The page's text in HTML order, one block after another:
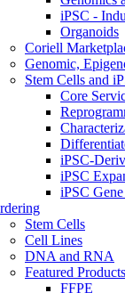
iPSC -
Organoids
Coriell
Genomic,
Stem Cells and
Core
iPSC-
iPSC
iPSC
Stem Cells
Cell Lines
DNA and RNA
Featured Products
FFPE